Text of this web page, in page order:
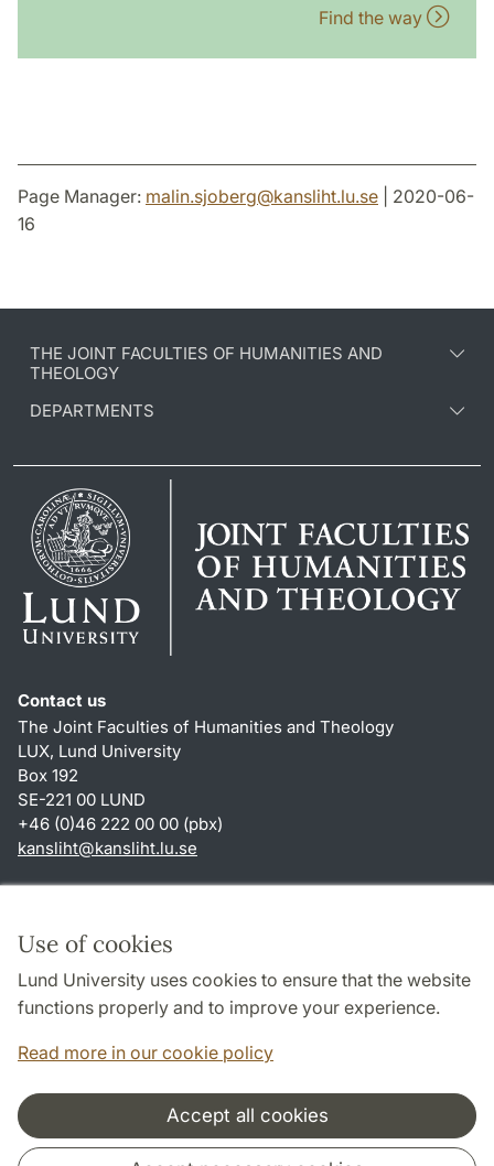
Use of cookies
Lund University uses cookies to ensure that the website
functions properly and to improve your experience.
Read more in our cookie policy
Accept all cookies
Find the way
Page Manager: malin.sjoberg@kansliht.lu.se | 2020-06-
16
THE JOINT FACULTIES OF HUMANITIES AND
THEOLOGY
DEPARTMENTS
Contact us
The Joint Faculties of Humanities and Theology
LUX, Lund University
Box 192
SE-221 00 LUND
+46 (0)46 222 00 00 (pbx)
kansliht@kansliht.lu.se
About this website and cookies
Privacy policy
Accessibility
Cooperation and network